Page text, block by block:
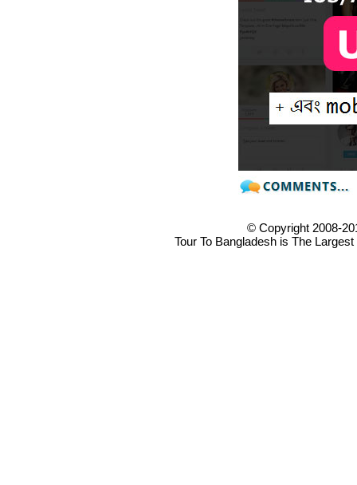
© Copyright 2008-
Tour To Bangladesh is The